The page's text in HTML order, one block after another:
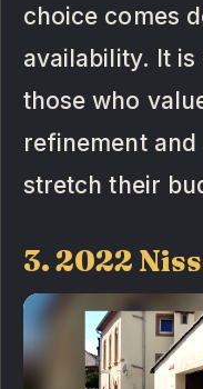
choice comes
availability. It
those who
refinement
stretch their
3. 2022